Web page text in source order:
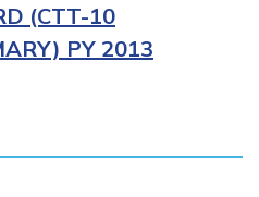
(CTT-10
PY 2013